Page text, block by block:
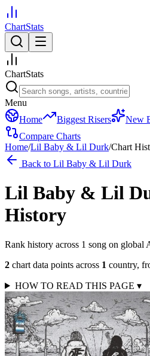
ChartStats
ChartStats
Menu
Home
Biggest Risers New
Compare Charts
Home/Lil Baby & Lil Durk/Chart
Back to Lil Baby & Lil Durk
Lil Baby & Lil
History
Rank history across 1 song on global
2 chart data points across 1 country,
HOW TO READ THIS PAGE ▾